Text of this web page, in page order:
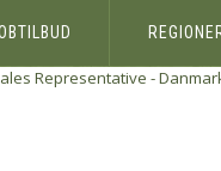
Representative -